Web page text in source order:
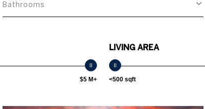
Bathrooms
$5 M+
LIVING AREA
<500 sqft